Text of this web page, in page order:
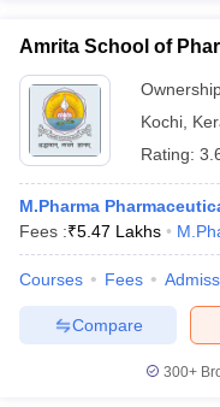
RUHS Pharmacy
Colleges in Chennai
Pradesh
Pharmacy
Amrita School of
Kochi
Rating:
M.Pharma
Fees :₹5.47 Lakhs
Courses Fees
Compare
300+